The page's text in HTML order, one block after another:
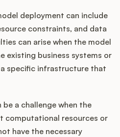
deployment can include
constraints, and data
can arise when the model
existing business systems or
specific infrastructure that
a challenge when the
computational resources or
have the necessary